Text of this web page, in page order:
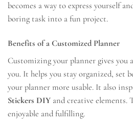
becomes a way to express yourself
boring task into a fun project.
Benefits of a Customized Planner
Customizing your planner gives
you. It helps you stay organized, set
your planner more usable. It also
Stickers DIY and creative elements.
enjoyable and fulfilling.